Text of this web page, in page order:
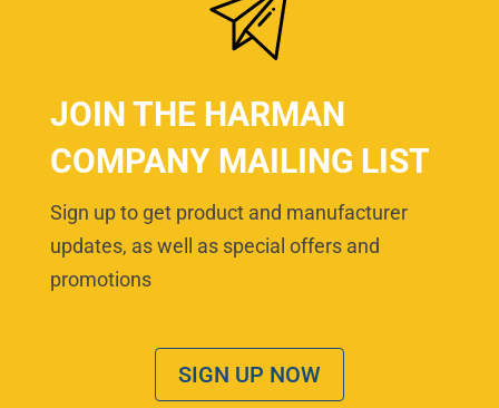
JOIN THE HARMAN
COMPANY MAILING LIST
Sign up to get product and manufacturer
updates, as well as special offers and
promotions
SIGN UP NOW